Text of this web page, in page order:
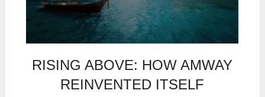
RISING ABOVE: HOW AMWAY
REINVENTED ITSELF